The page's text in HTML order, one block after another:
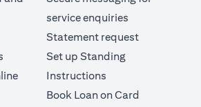
service enquiries
Statement request
Set up Standing
Instructions
Book Loan on Card